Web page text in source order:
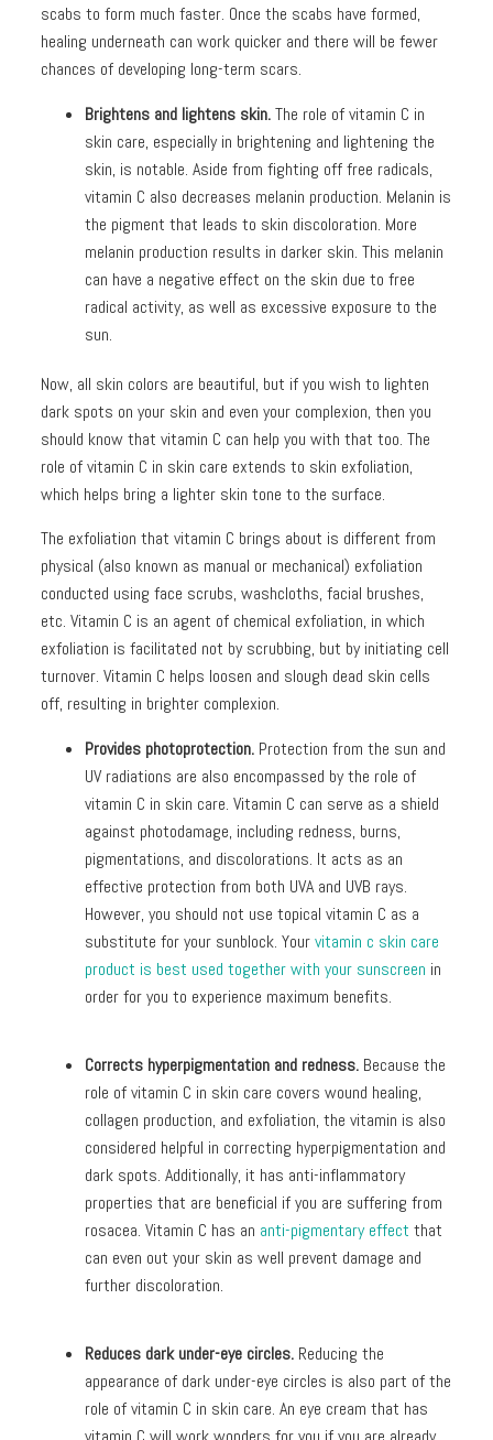
scabs to form much faster. Once the scabs have formed,
healing underneath can work quicker and there will be fewer
chances of developing long-term scars.
Brightens and lightens skin.The role of vitamin C in
skin care, especially in brightening and lightening the
skin, is notable. Aside from fighting off free radicals,
vitamin C also decreases melanin production. Melanin is
the pigment that leads to skin discoloration. More
melanin production results in darker skin. This melanin
can have a negative effect on the skin due to free
radical activity, as well as excessive exposure to the
sun.
Now, all skin colors are beautiful, but if you wish to lighten
dark spots on your skin and even your complexion, then you
should know that vitamin C can help you with that too. The
role of vitamin C in skin care extends to skin exfoliation,
which helps bring a lighter skin tone to the surface.
The exfoliation that vitamin C brings about is different from
physical (also known as manual or mechanical) exfoliation
conducted using face scrubs, washcloths, facial brushes,
etc. Vitamin C is an agent of chemical exfoliation, in which
exfoliation is facilitated not by scrubbing, but by initiating cell
turnover. Vitamin C helps loosen and slough dead skin cells
off, resulting in brighter complexion.
Provides photoprotection. Protection from the sun and
UV radiations are also encompassed by the role of
vitamin C in skin care. Vitamin C can serve as a shield
against photodamage, including redness, burns,
pigmentations, and discolorations. It acts as an
effective protection from both UVA and UVB rays.
However, you should not use topical vitamin C as a
substitute for your sunblock. Yourvitamin c skin care
product is best used together with your sunscreen in
order for you to experience maximum benefits.
Corrects hyperpigmentation and redness. Because the
role of vitamin C in skin care covers wound healing,
collagen production, and exfoliation, the vitamin is also
considered helpful in correcting hyperpigmentation and
dark spots. Additionally, it has anti-inflammatory
properties that are beneficial if you are suffering from
rosacea. Vitamin C has an anti-pigmentary effect that
can even out your skin as well prevent damage and
further discoloration.
Reduces dark under-eye circles. Reducing the
appearance of dark under-eye circles is also part of the
role of vitamin C in skin care. An eye cream that has